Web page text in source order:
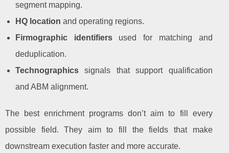
segment mapping.
HQ location and operating regions.
Firmographic identifiersused for matching and
deduplication.
Technographics signals that support qualification
and ABM alignment.
The best enrichment programs don’t aim to fill every
possible field. They aim to fill the fields that make
downstream execution faster and more accurate.